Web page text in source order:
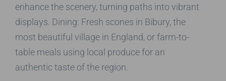
enhance the scenery, turning paths into vibrant
displays. Dining: Fresh scones in Bibury, the
most beautiful village in England, or farm-to-
table meals using local produce for an
authentic taste of the region.